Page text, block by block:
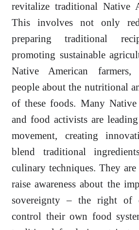
revitalize traditional Native
This involves not only
preparing traditional
promoting sustainable
Native American farmers,
people about the nutritional
of these foods. Many Native
and food activists are
movement, creating
blend traditional
culinary techniques. They
raise awareness about the
sovereignty – the right of
control their own food